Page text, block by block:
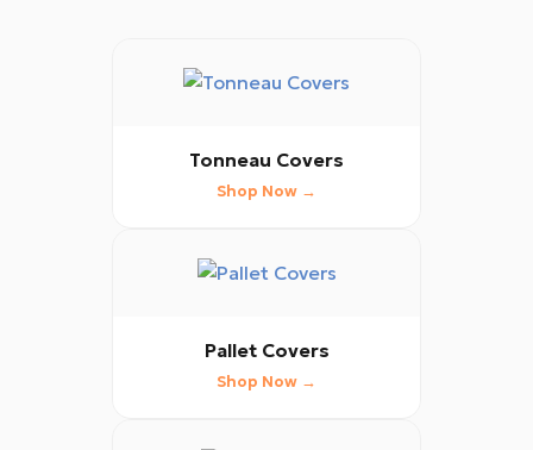
Tonneau Covers
Shop Now →
Pallet Covers
Shop Now →